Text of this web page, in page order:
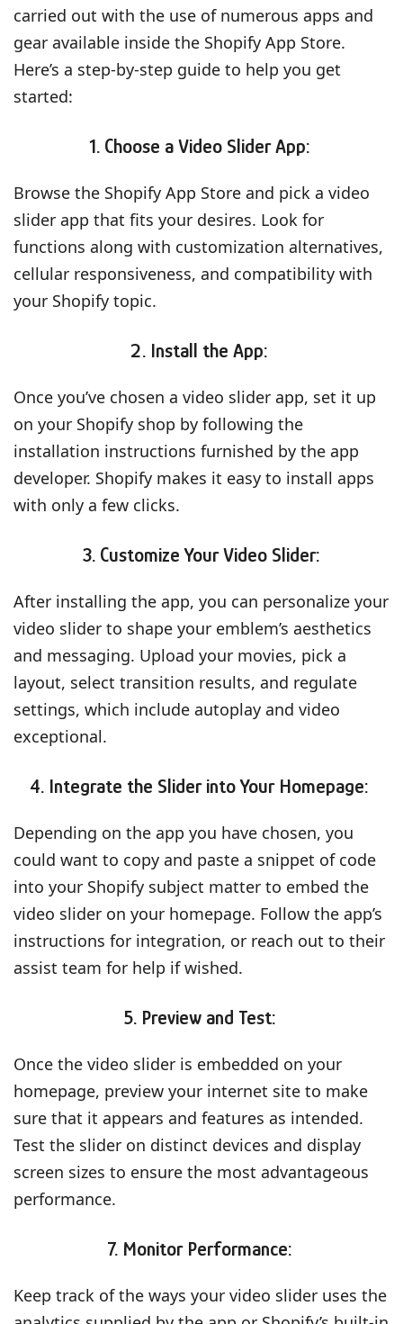
carried out with the use of numerous apps and
gear available inside the Shopify App Store.
Here’s a step-by-step guide to help you get
started:
1. Choose a Video Slider App:
Browse the Shopify App Store and pick a video
slider app that fits your desires. Look for
functions along with customization alternatives,
cellular responsiveness, and compatibility with
your Shopify topic.
2. Install the App:
Once you’ve chosen a video slider app, set it up
on your Shopify shop by following the
installation instructions furnished by the app
developer. Shopify makes it easy to install apps
with only a few clicks.
3. Customize Your Video Slider:
After installing the app, you can personalize your
video slider to shape your emblem’s aesthetics
and messaging. Upload your movies, pick a
layout, select transition results, and regulate
settings, which include autoplay and video
exceptional.
4. Integrate the Slider into Your Homepage:
Depending on the app you have chosen, you
could want to copy and paste a snippet of code
into your Shopify subject matter to embed the
video slider on your homepage. Follow the app’s
instructions for integration, or reach out to their
assist team for help if wished.
5. Preview and Test:
Once the video slider is embedded on your
homepage, preview your internet site to make
sure that it appears and features as intended.
Test the slider on distinct devices and display
screen sizes to ensure the most advantageous
performance.
7. Monitor Performance:
Keep track of the ways your video slider uses the